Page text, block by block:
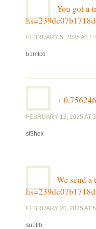
You got a
FEBRUARY 5, 2025 AT
b1mtco
+
FEBRUARY 12, 2025 AT
sf3hox
We send
FEBRUARY 20, 2025 AT
su1fih